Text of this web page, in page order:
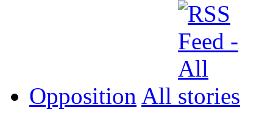
Opposition All